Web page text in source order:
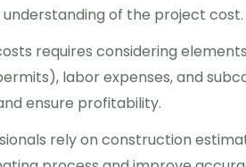
of the project cost.
requires considering
labor expenses, and
ensure profitability.
rely on construction